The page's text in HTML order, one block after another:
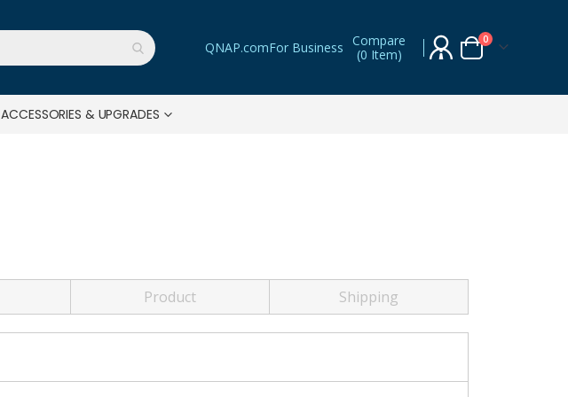
QNAP.comFor Business Compare
(0 Item) Cart
0items
ACCESSORIES & UPGRADES
Product Shipping